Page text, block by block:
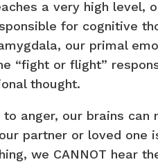
a very high
for cognitive
our primal
“fight or flight”
thought.
to anger, our brains
partner or loved one
we CANNOT hear